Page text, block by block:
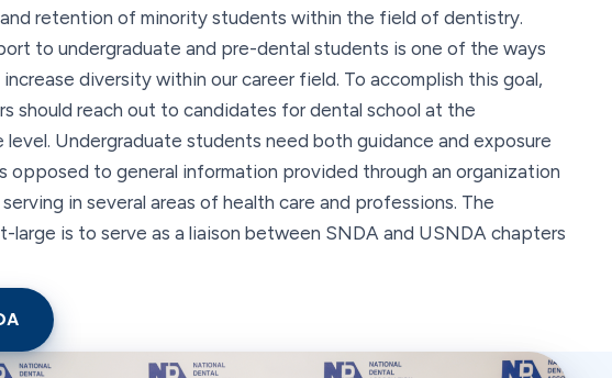
retention of minority students within the field of dentistry.
to undergraduate and pre-dental students is one of the ways
diversity within our career field. To accomplish this goal,
should reach out to candidates for dental school at the
level. Undergraduate students need both guidance and exposure
opposed to general information provided through an organization
in several areas of health care and professions. The
large is to serve as a liaison between SNDA and USNDA chapters